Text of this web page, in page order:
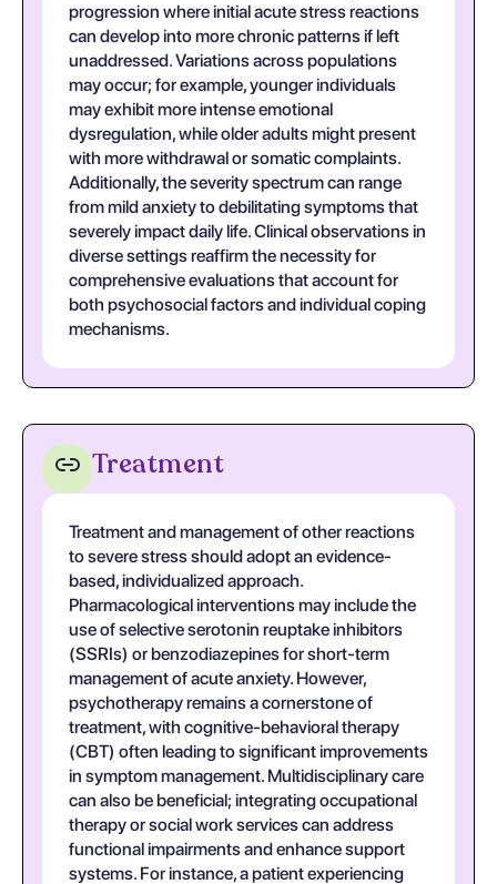
progression where initial acute stress reactions
can develop into more chronic patterns if left
unaddressed. Variations across populations
may occur; for example, younger individuals
may exhibit more intense emotional
dysregulation, while older adults might present
with more withdrawal or somatic complaints.
Additionally, the severity spectrum can range
from mild anxiety to debilitating symptoms that
severely impact daily life. Clinical observations in
diverse settings reaffirm the necessity for
comprehensive evaluations that account for
both psychosocial factors and individual coping
mechanisms.
Treatment
Treatment and management of other reactions
to severe stress should adopt an evidence-
based, individualized approach.
Pharmacological interventions may include the
use of selective serotonin reuptake inhibitors
(SSRIs) or benzodiazepines for short-term
management of acute anxiety. However,
psychotherapy remains a cornerstone of
treatment, with cognitive-behavioral therapy
(CBT) often leading to significant improvements
in symptom management. Multidisciplinary care
can also be beneficial; integrating occupational
therapy or social work services can address
functional impairments and enhance support
systems. For instance, a patient experiencing